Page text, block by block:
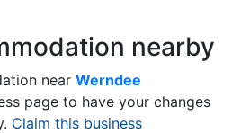
nearby
near Werndee
page to have your changes
Claim this business